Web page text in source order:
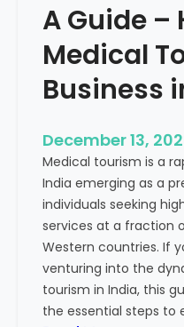
A Guide –
Medical
Business
December 13,
Medical tourism is a
India emerging as a
individuals seeking
services at a fraction
Western countries. If
venturing into the
tourism in India, this
the essential steps to